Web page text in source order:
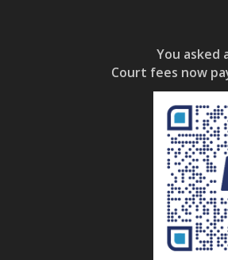
You asked
Court fees now